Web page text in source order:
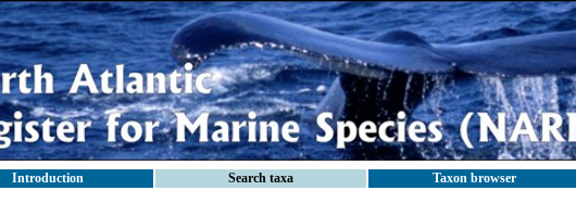
Introduction Search taxa Taxon browser